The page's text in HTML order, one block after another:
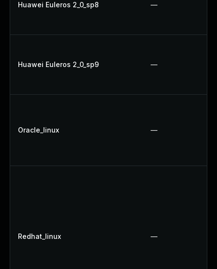
Huawei Euleros 2_0_sp8 —
Huawei Euleros 2_0_sp9 —
Oracle_linux —
Redhat_linux —